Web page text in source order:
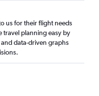
us for their flight needs
travel planning easy by
data-driven graphs